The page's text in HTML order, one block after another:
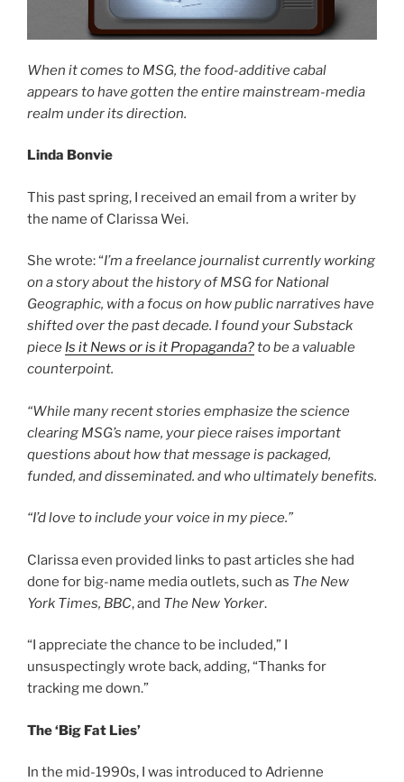
When it comes to MSG, the food-additive cabal
appears to have gotten the entire mainstream-media
realm under its direction.
Linda Bonvie
This past spring, I received an email from a writer by
the name of Clarissa Wei.
She wrote: “I’m a freelance journalist currently working
on a story about the history of MSG for National
Geographic, with a focus on how public narratives have
shifted over the past decade. I found your Substack
piece Is it News or is it Propaganda?to be a valuable
counterpoint.
“While many recent stories emphasize the science
clearing MSG’s name, your piece raises important
questions about how that message is packaged,
funded, and disseminated. and who ultimately benefits.
“I’d love to include your voice in my piece.”
Clarissa even provided links to past articles she had
done for big-name media outlets, such as The New
York Times, BBC, and The New Yorker.
“I appreciate the chance to be included,” I
unsuspectingly wrote back, adding, “Thanks for
tracking me down.”
The ‘Big Fat Lies’
In the mid-1990s, I was introduced to Adrienne